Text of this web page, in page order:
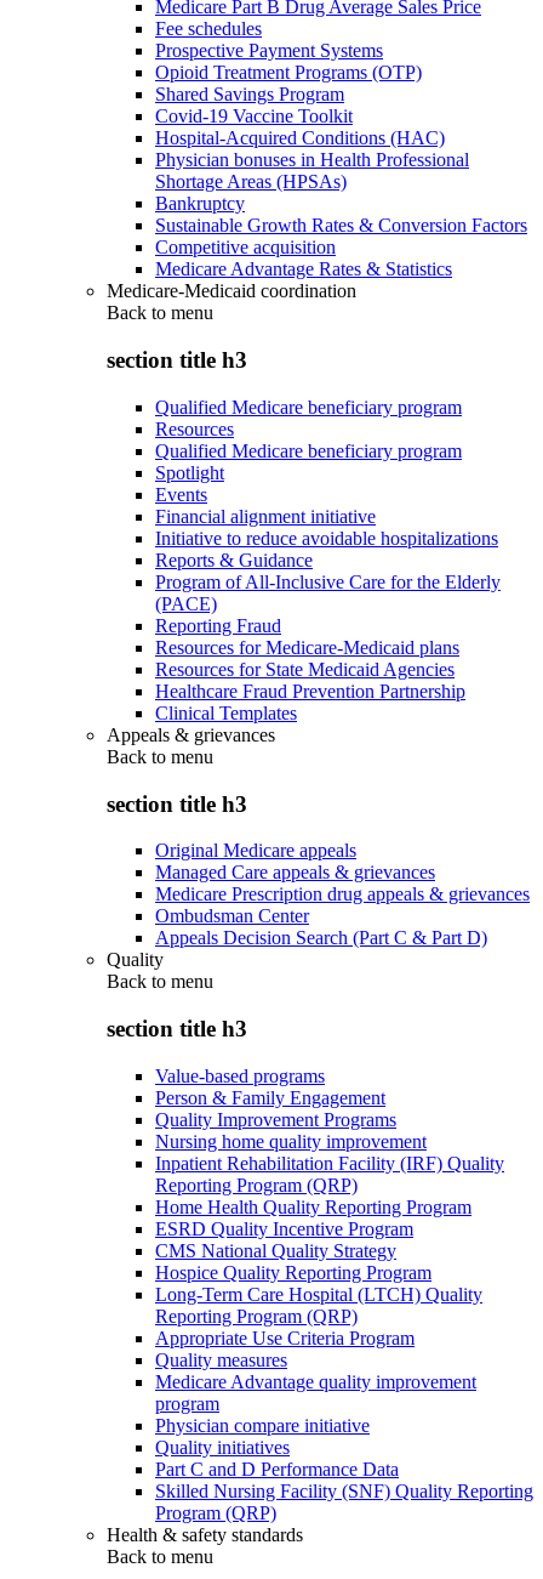
Medicare Part B Drug Average Sales Price
Fee schedules
Prospective Payment Systems
Opioid Treatment Programs (OTP)
Shared Savings Program
Covid-19 Vaccine Toolkit
Hospital-Acquired Conditions (HAC)
Physician bonuses in Health Professional
Shortage Areas (HPSAs)
Bankruptcy
Sustainable Growth Rates & Conversion Factors
Competitive acquisition
Medicare Advantage Rates & Statistics
Medicare-Medicaid coordination
Back to menu
section title h3
Qualified Medicare beneficiary program
Resources
Qualified Medicare beneficiary program
Spotlight
Events
Financial alignment initiative
Initiative to reduce avoidable hospitalizations
Reports & Guidance
Program of All-Inclusive Care for the Elderly
(PACE)
Reporting Fraud
Resources for Medicare-Medicaid plans
Resources for State Medicaid Agencies
Healthcare Fraud Prevention Partnership
Clinical Templates
Appeals & grievances
Back to menu
section title h3
Original Medicare appeals
Managed Care appeals & grievances
Medicare Prescription drug appeals & grievances
Ombudsman Center
Appeals Decision Search (Part C & Part D)
Quality
Back to menu
section title h3
Value-based programs
Person & Family Engagement
Quality Improvement Programs
Nursing home quality improvement
Inpatient Rehabilitation Facility (IRF) Quality
Reporting Program (QRP)
Home Health Quality Reporting Program
ESRD Quality Incentive Program
CMS National Quality Strategy
Hospice Quality Reporting Program
Long-Term Care Hospital (LTCH) Quality
Reporting Program (QRP)
Appropriate Use Criteria Program
Quality measures
Medicare Advantage quality improvement
program
Physician compare initiative
Quality initiatives
Part C and D Performance Data
Skilled Nursing Facility (SNF) Quality Reporting
Program (QRP)
Health & safety standards
Back to menu